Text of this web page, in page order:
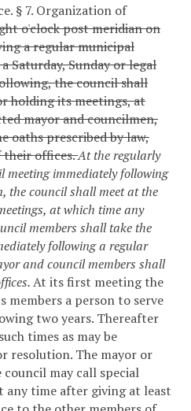
§ 7. Organization of
o'clock post meridian on
a regular municipal
Saturday, Sunday or legal
the council shall
holding its meetings, at
mayor and councilmen,
oaths prescribed by law,
their offices.At the regularly
meeting immediately following
the council shall meet at the
at which time any
members shall take the
following a regular
and council members shall
At its first meeting the
a person to serve
two years. Thereafter
times as may be
resolution. The mayor or
may call special
any time after giving at least